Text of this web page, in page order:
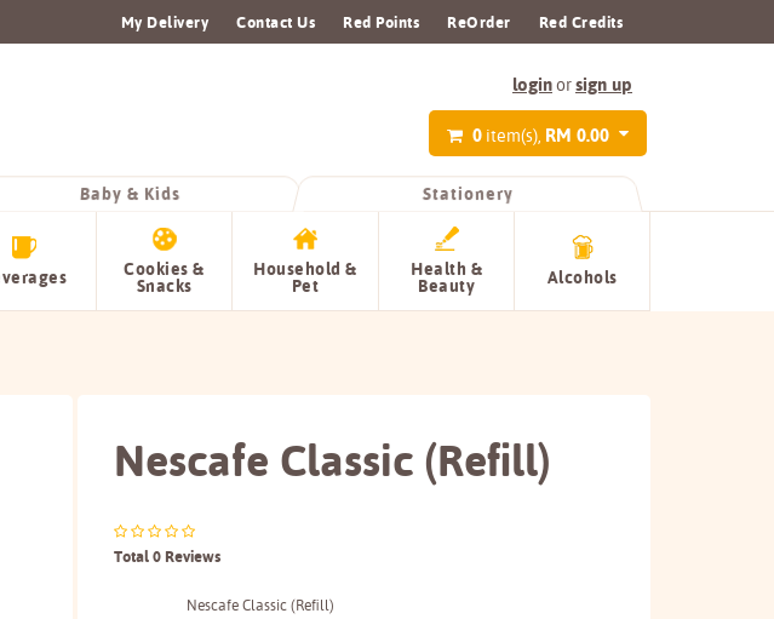
My Delivery Contact Us Red Points ReOrder Red Credits
loginorsign up
0 item(s), RM 0.00
Baby & Kids Stationery
Cookies &
Snacks
Household &
Pet
Health &
Beauty Alcohols
Nescafe Classic (Refill)
Total 0 Reviews
Nescafe Classic (Refill)